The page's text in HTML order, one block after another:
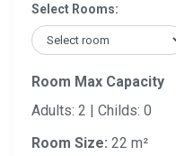
Select Rooms:
Room Max Capacity
Adults: 2 | Childs: 0
Room Size: 22 m²